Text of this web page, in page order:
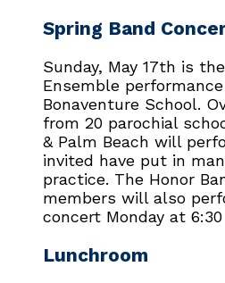
Spring Band
Sunday, May 17th is
Ensemble
Bonaventure School.
from 20 parochial
& Palm Beach will
invited have put in
practice. The Honor
members will also
concert Monday at
Lunchroom